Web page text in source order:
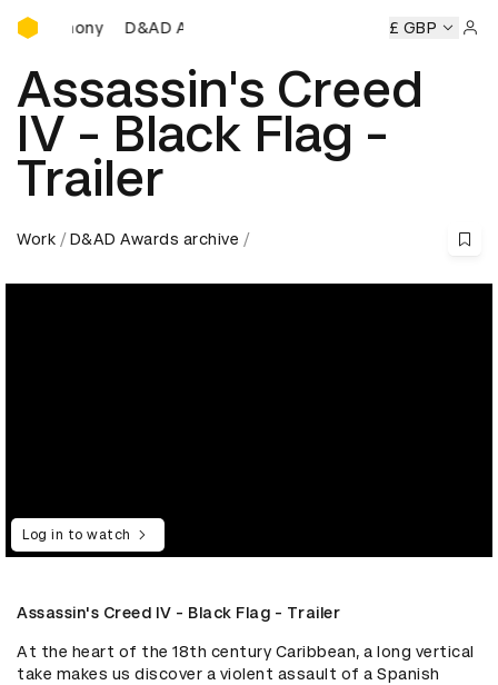
D&AD Awards Ceremony
D&AD Awards Ceremony D&AD Awards Ceremony
£ GBP
Assassin's Creed
IV - Black Flag -
Trailer
Work D&AD Awards archive
Log in to watch
Assassin's Creed IV - Black Flag - Trailer
At the heart of the 18th century Caribbean, a long vertical
take makes us discover a violent assault of a Spanish